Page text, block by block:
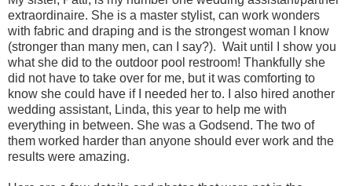
extraordinaire. She is a master stylist, can work wonders
with fabric and draping and is the strongest woman I know
(stronger than many men, can I say?). Wait until I show you
what she did to the outdoor pool restroom! Thankfully she
did not have to take over for me, but it was comforting to
know she could have if I needed her to. I also hired another
wedding assistant, Linda, this year to help me with
everything in between. She was a Godsend. The two of
them worked harder than anyone should ever work and the
results were amazing.